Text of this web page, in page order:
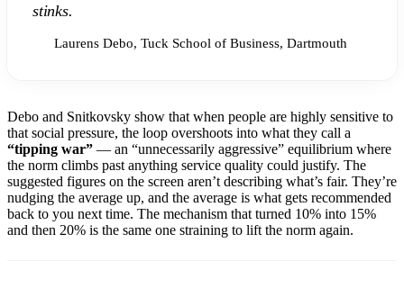
stinks.
Laurens Debo, Tuck School of Business, Dartmouth
Debo and Snitkovsky show that when people are highly sensitive to
that social pressure, the loop overshoots into what they call a
“tipping war” — an “unnecessarily aggressive” equilibrium where
the norm climbs past anything service quality could justify. The
suggested figures on the screen aren’t describing what’s fair. They’re
nudging the average up, and the average is what gets recommended
back to you next time. The mechanism that turned 10% into 15%
and then 20% is the same one straining to lift the norm again.